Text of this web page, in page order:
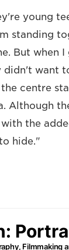
young
standing
But when
want
centre
Although
the
hide."